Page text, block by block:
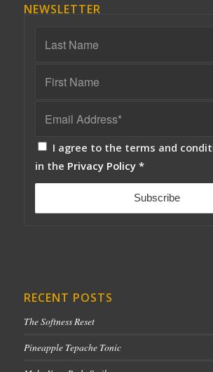
NEWSLETTER
I agree to the terms and
in the Privacy Policy *
RECENT POSTS
The Softness Reset
Pineapple Tepache Tonic